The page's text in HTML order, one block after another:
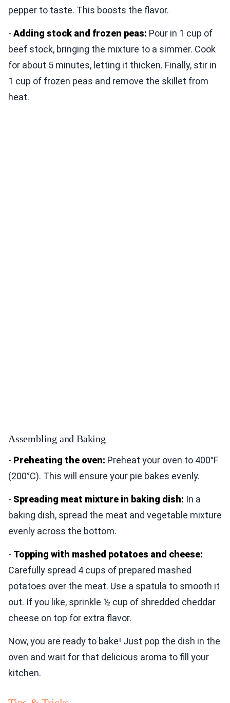
pepper to taste. This boosts the flavor.
- Adding stock and frozen peas: Pour in 1 cup of
beef stock, bringing the mixture to a simmer. Cook
for about 5 minutes, letting it thicken. Finally, stir in
1 cup of frozen peas and remove the skillet from
heat.
Assembling and Baking
- Preheating the oven: Preheat your oven to 400°F
(200°C). This will ensure your pie bakes evenly.
- Spreading meat mixture in baking dish: In a
baking dish, spread the meat and vegetable mixture
evenly across the bottom.
- Topping with mashed potatoes and cheese:
Carefully spread 4 cups of prepared mashed
potatoes over the meat. Use a spatula to smooth it
out. If you like, sprinkle ½ cup of shredded cheddar
cheese on top for extra flavor.
Now, you are ready to bake! Just pop the dish in the
oven and wait for that delicious aroma to fill your
kitchen.